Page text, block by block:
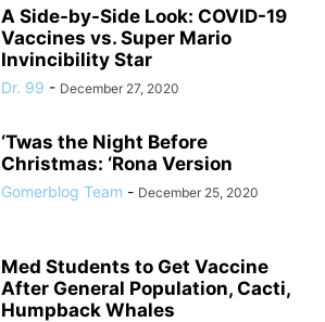
A Side-by-Side Look: COVID-19
Vaccines vs. Super Mario
Invincibility Star
Dr. 99 - December 27, 2020
‘Twas the Night Before
Christmas: ‘Rona Version
Gomerblog Team - December 25, 2020
Med Students to Get Vaccine
After General Population, Cacti,
Humpback Whales